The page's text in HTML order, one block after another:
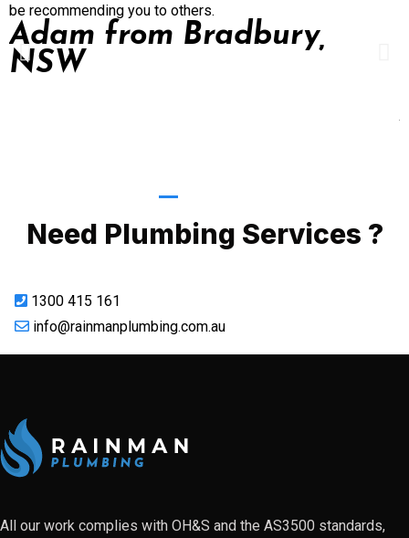
be recommending you to others.
Adam from Bradbury,
NSW
Need Plumbing Services ?
1300 415 161
info@rainmanplumbing.com.au
All our work complies with OH&S and the AS3500 standards,